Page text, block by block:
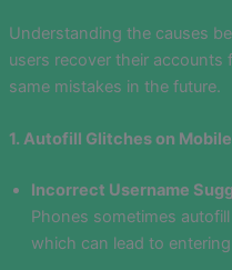
Understanding the causes
users recover their
same mistakes in the future.
1. Autofill Glitches on
Incorrect Username
Phones sometimes
which can lead to